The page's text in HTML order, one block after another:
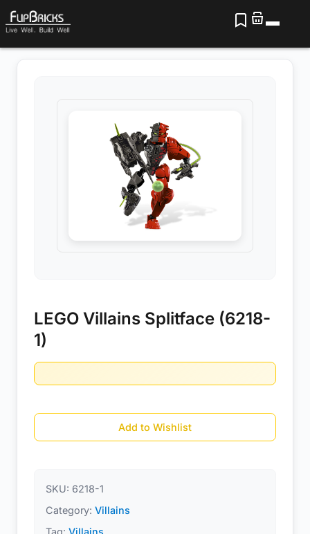
LEGO Villains Splitface (6218-
1)
Add to Wishlist
SKU: 6218-1
Category: Villains
Tag: Villains